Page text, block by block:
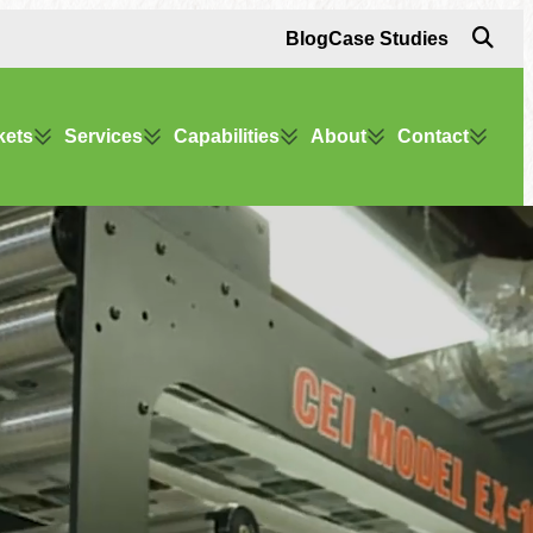
BlogCase Studies
Services Capabilities About Contact